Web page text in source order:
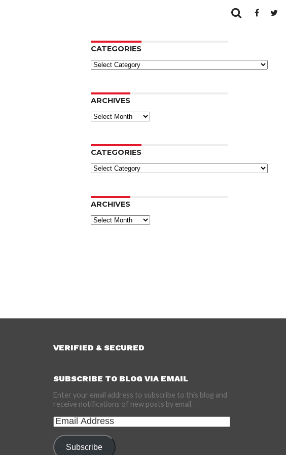
CATEGORIES
Categories
ARCHIVES
Archives
CATEGORIES
Categories
ARCHIVES
Archives
VERIFIED & SECURED
SUBSCRIBE TO BLOG VIA EMAIL
Enter your email address to subscribe to this blog and
receive notifications of new posts by email.
Email
Address
Subscribe